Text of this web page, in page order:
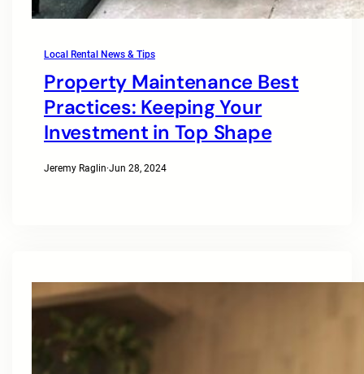
Local Rental News & Tips
Property Maintenance Best
Practices: Keeping Your
Investment in Top Shape
Jeremy Raglin·Jun 28, 2024